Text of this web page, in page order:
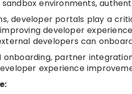
environments,
developer portals play a
developer
developers can
onboarding, partner
experience